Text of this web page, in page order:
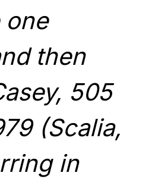
one
then
505
(Scalia,
in